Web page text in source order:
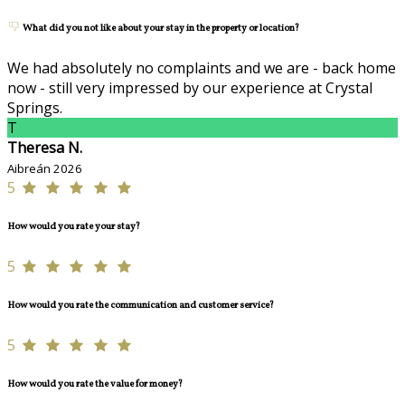
What did you not like about your stay in the property or location?
We had absolutely no complaints and we are - back home
now - still very impressed by our experience at Crystal
Springs.
T
Theresa N.
Aibreán 2026
5
How would you rate your stay?
5
How would you rate the communication and customer service?
5
How would you rate the value for money?